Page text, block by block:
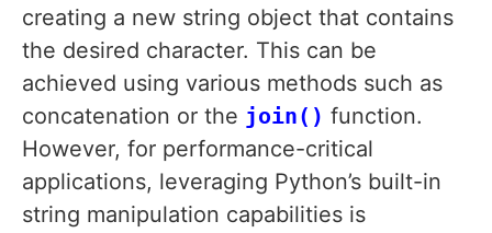
creating a new string object that contains
the desired character. This can be
achieved using various methods such as
concatenation or the join() function.
However, for performance-critical
applications, leveraging Python’s built-in
string manipulation capabilities is